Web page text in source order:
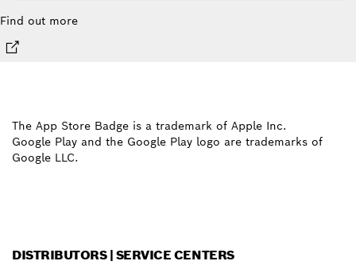
Find out more
The App Store Badge is a trademark of Apple Inc.
Google Play and the Google Play logo are trademarks of
Google LLC.
DISTRIBUTORS | SERVICE CENTERS